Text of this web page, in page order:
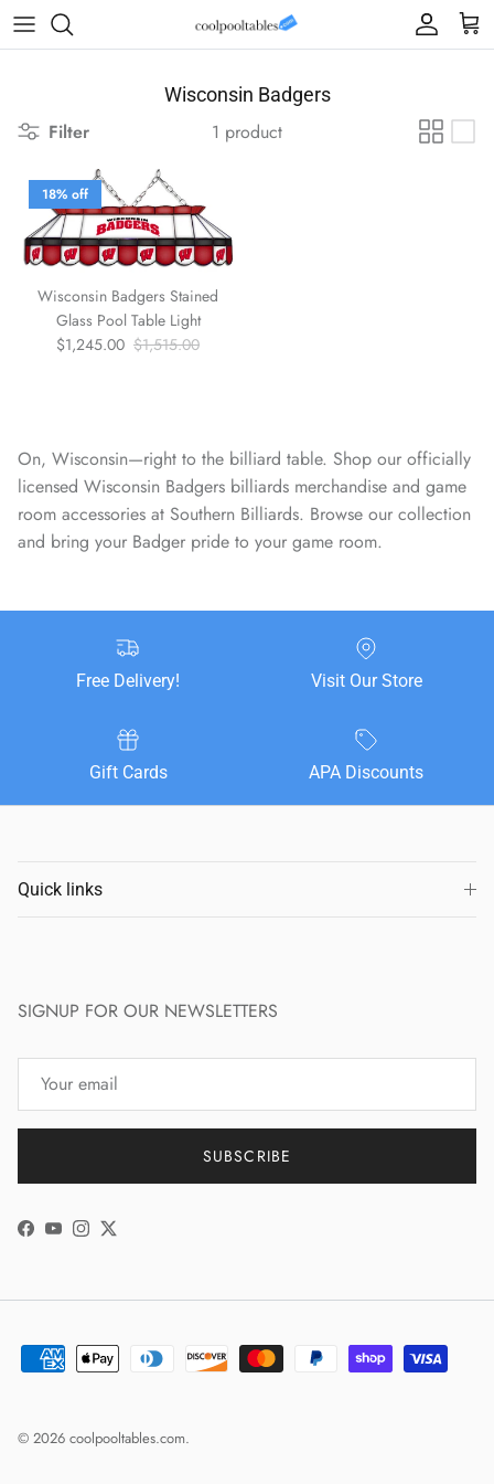
Skip to content
Account
Cart
Wisconsin Badgers
Filter 1 product
18% off
Wisconsin Badgers Stained
Glass Pool Table Light
Sale price
$1,245.00 Regular price
$1,515.00
On, Wisconsin—right to the billiard table. Shop our officially
licensed Wisconsin Badgers billiards merchandise and game
room accessories at Southern Billiards. Browse our collection
and bring your Badger pride to your game room.
Free Delivery! Visit Our Store
Gift Cards APA Discounts
Quick links
SIGNUP FOR OUR NEWSLETTERS
SUBSCRIBE
Facebook
YouTube
Instagram
Twitter
© 2026 coolpooltables.com.